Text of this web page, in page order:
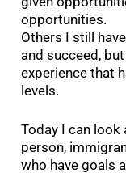
opportunities.
Others I still
and succeed,
experience that
levels.
Today I can look
person,
who have goals